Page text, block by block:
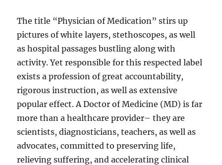
The title “Physician of Medication” stirs up
pictures of white layers, stethoscopes, as well
as hospital passages bustling along with
activity. Yet responsible for this respected label
exists a profession of great accountability,
rigorous instruction, as well as extensive
popular effect. A Doctor of Medicine (MD) is far
more than a healthcare provider– they are
scientists, diagnosticians, teachers, as well as
advocates, committed to preserving life,
relieving suffering, and accelerating clinical